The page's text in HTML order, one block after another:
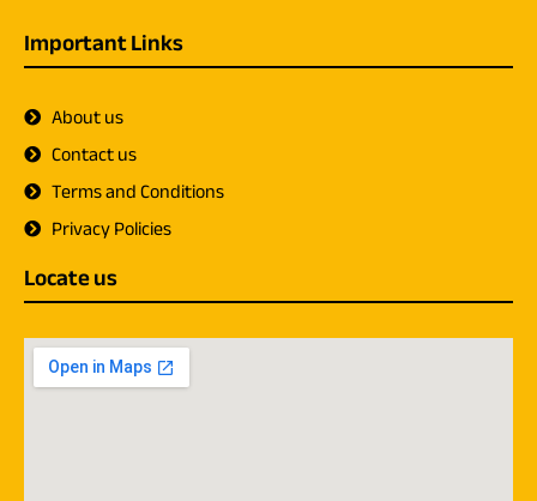
Important Links
About us
Contact us
Terms and Conditions
Privacy Policies
Locate us